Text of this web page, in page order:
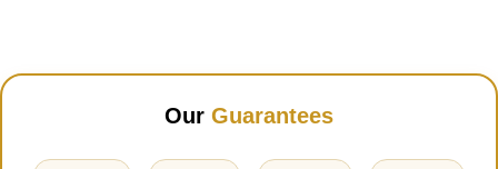
Our Guarantees